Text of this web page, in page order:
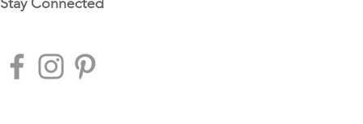
Stay Connected